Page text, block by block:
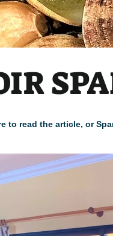
to read the article, or